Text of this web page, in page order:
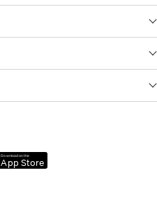
Download on the
App Store